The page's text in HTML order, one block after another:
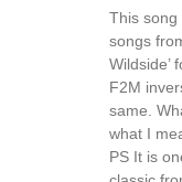
This song
songs
Wildside’
F2M
same.
what I
PS It is